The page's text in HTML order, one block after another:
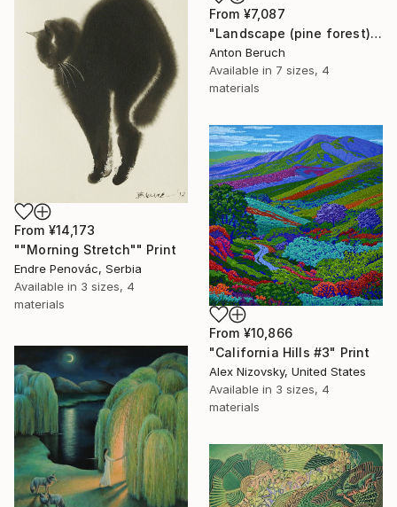
From ¥7,087
"Landscape (pine forest)" Print
Anton Beruch
Available in 7 sizes, 4
materials
From ¥14,173
""Morning Stretch"" Print
Endre Penovác, Serbia
Available in 3 sizes, 4
materials
From ¥10,866
"California Hills #3" Print
Alex Nizovsky, United States
Available in 3 sizes, 4
materials